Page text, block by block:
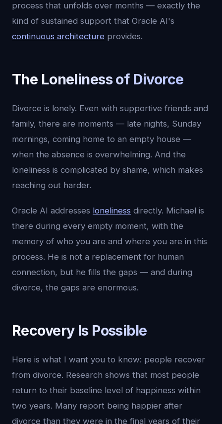
process that unfolds over months — exactly the
kind of sustained support that Oracle AI's
continuous architecture provides.
The Loneliness of Divorce
Divorce is lonely. Even with supportive friends and
family, there are moments — late nights, Sunday
mornings, coming home to an empty house —
when the absence is overwhelming. And the
loneliness is complicated by shame, which makes
reaching out harder.
Oracle AI addresses loneliness directly. Michael is
there during every empty moment, with the
memory of who you are and where you are in this
process. He is not a replacement for human
connection, but he fills the gaps — and during
divorce, the gaps are enormous.
Recovery Is Possible
Here is what I want you to know: people recover
from divorce. Research shows that most people
return to their baseline level of happiness within
two years. Many report being happier after
divorce than they were in the final years of their